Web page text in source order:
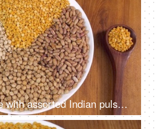
A white ceramic plate with assorted Indian pulses rotating on a turntable